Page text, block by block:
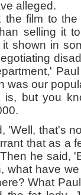
alleged.
to the
selling it
shown in
was our
but you
that's not
that as a
he said,
what have
What